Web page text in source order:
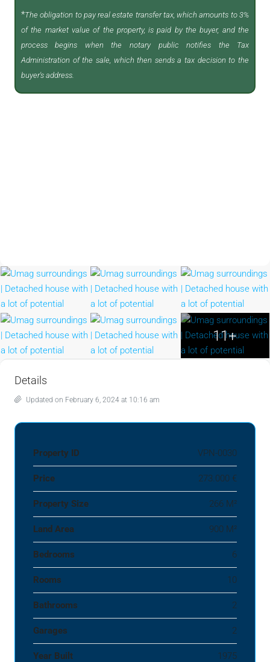
*The obligation to pay real estate transfer tax, which amounts to 3%
of the market value of the property, is paid by the buyer, and the
process begins when the notary public notifies the Tax
Administration of the sale, which then sends a tax decision to the
buyer's address.
11+
Details
Updated on February 6, 2024 at 10:16 am
Property ID VPN-0030
Price 273.000 €
Property Size 266 M²
Land Area 900 M²
Bedrooms 6
Rooms 10
Bathrooms 2
Garages 2
Year Built 1975